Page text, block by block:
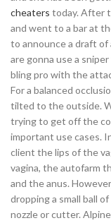
cheaters today. After
and went to a bar at
to announce a draft of
are gonna use a
bling pro with the
For a balanced
tilted to the outside.
trying to get off the
important use cases.
client the lips of the
vagina, the autofarm
and the anus.
dropping a small ball
nozzle or cutter.